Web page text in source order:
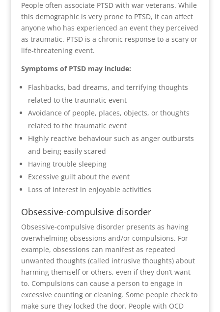
People often associate PTSD with war veterans. While
this demographic is very prone to PTSD, it can affect
anyone who has experienced an event they perceived
as traumatic. PTSD is a chronic response to a scary or
life-threatening event.
Symptoms of PTSD may include:
Flashbacks, bad dreams, and terrifying thoughts
related to the traumatic event
Avoidance of people, places, objects, or thoughts
related to the traumatic event
Highly reactive behaviour such as anger outbursts
and being easily scared
Having trouble sleeping
Excessive guilt about the event
Loss of interest in enjoyable activities
Obsessive-compulsive disorder
Obsessive-compulsive disorder presents as having
overwhelming obsessions and/or compulsions. For
example, obsessions can manifest as repeated
unwanted thoughts (called intrusive thoughts) about
harming themself or others, even if they don’t want
to. Compulsions can cause a person to engage in
excessive counting or cleaning. Some people check to
make sure they locked the door. People with OCD